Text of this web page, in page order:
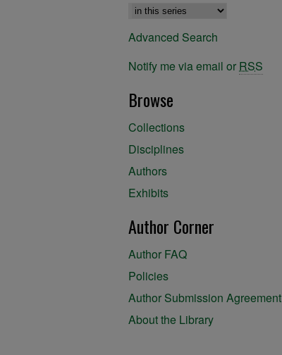
Advanced Search
Notify me via email or RSS
Browse
Collections
Disciplines
Authors
Exhibits
Author Corner
Author FAQ
Policies
Author Submission Agreement
About the Library